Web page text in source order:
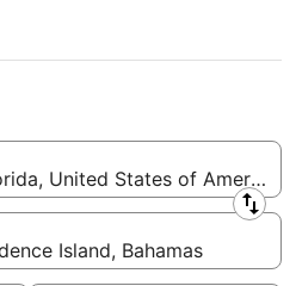
to
United States of America
Island, Bahamas